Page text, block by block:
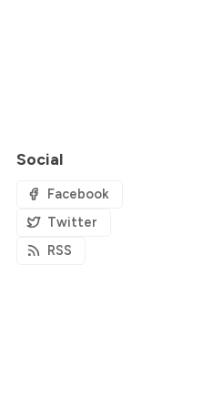
Social
Facebook
Twitter
RSS